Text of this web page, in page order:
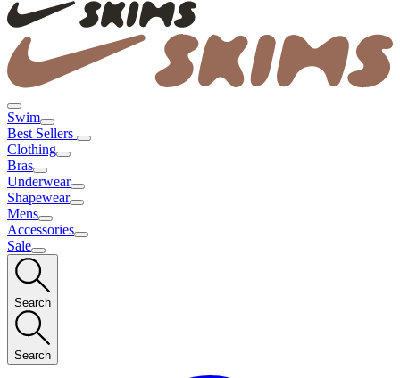
Swim
Best Sellers
Clothing
Bras
Underwear
Shapewear
Mens
Accessories
Sale
Search
Search